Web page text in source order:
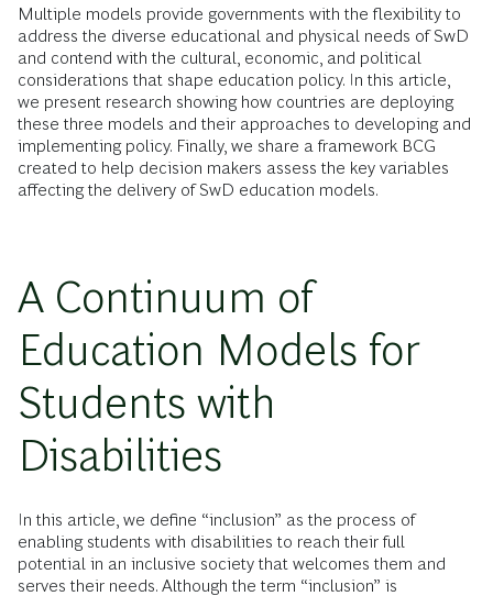
Multiple models provide governments with the flexibility to
address the diverse educational and physical needs of SwD
and contend with the cultural, economic, and political
considerations that shape education policy. In this article,
we present research showing how countries are deploying
these three models and their approaches to developing and
implementing policy. Finally, we share a framework BCG
created to help decision makers assess the key variables
affecting the delivery of SwD education models.
A Continuum of
Education Models for
Students with
Disabilities
In this article, we define “inclusion” as the process of
enabling students with disabilities to reach their full
potential in an inclusive society that welcomes them and
serves their needs. Although the term “inclusion” is